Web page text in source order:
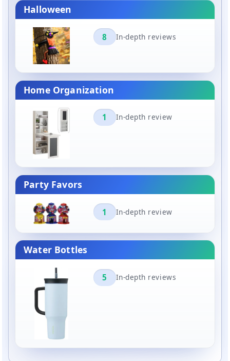
Halloween
8 In-depth reviews
Home Organization
1 In-depth review
Party Favors
1 In-depth review
Water Bottles
5 In-depth reviews